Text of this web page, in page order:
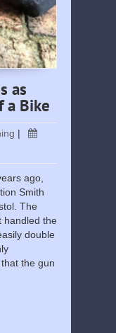
as
a Bike
|
ago,
Smith
The
handled the
double
the gun